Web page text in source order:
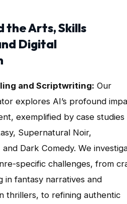
the Arts, Skills
Digital
and Scriptwriting: Our
explores AI’s profound
exemplified by case studies
Supernatural Noir,
Dark Comedy. We
specific challenges, from
in fantasy narratives and
thrillers, to refining authentic